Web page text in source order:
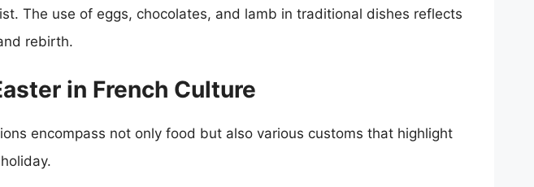
The use of eggs, chocolates, and lamb in traditional dishes reflects
rebirth.
in French Culture
encompass not only food but also various customs that highlight